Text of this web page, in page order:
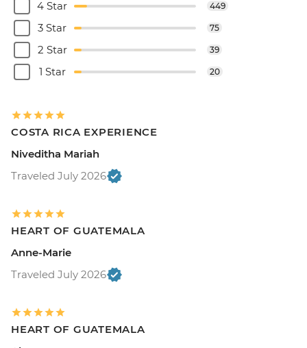
4 Star 449
3 Star 75
2 Star 39
1 Star 20
COSTA RICA EXPERIENCE
Niveditha Mariah
Traveled July 2026
HEART OF GUATEMALA
Anne-Marie
Traveled July 2026
HEART OF GUATEMALA